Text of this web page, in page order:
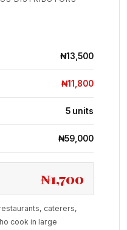
₦13,500
₦11,800
5 units
₦59,000
₦1,700
caterers,
cook in large